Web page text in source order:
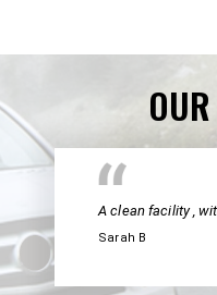
A clean facility ,
Sarah B